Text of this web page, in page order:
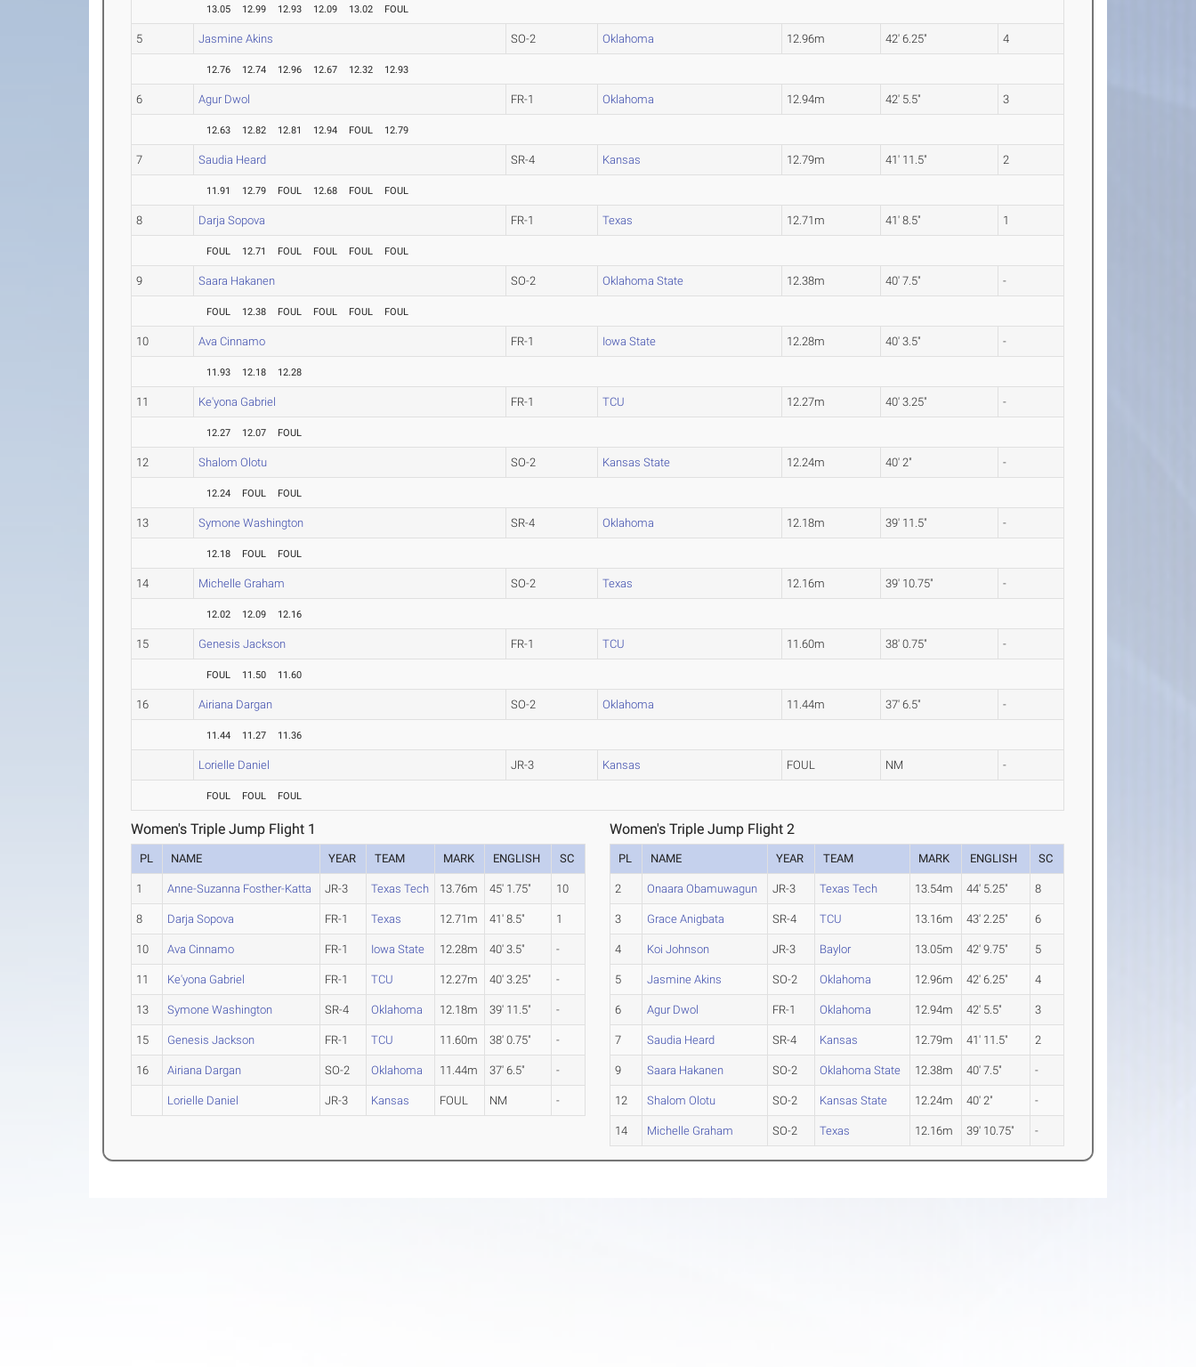
13.05 12.99 12.93 12.09 13.02 FOUL
5 Jasmine Akins SO-2 Oklahoma 12.96m 42' 6.25" 4
12.76 12.74 12.96 12.67 12.32 12.93
6 Agur Dwol FR-1 Oklahoma 12.94m 42' 5.5" 3
12.63 12.82 12.81 12.94 FOUL 12.79
7 Saudia Heard SR-4 Kansas 12.79m 41' 11.5" 2
11.91 12.79 FOUL 12.68 FOUL FOUL
8 Darja Sopova FR-1 Texas 12.71m 41' 8.5" 1
FOUL 12.71 FOUL FOUL FOUL FOUL
9 Saara Hakanen SO-2 Oklahoma State 12.38m 40' 7.5" -
FOUL 12.38 FOUL FOUL FOUL FOUL
10 Ava Cinnamo FR-1 Iowa State 12.28m 40' 3.5" -
11.93 12.18 12.28
11 Ke'yona Gabriel FR-1 TCU 12.27m 40' 3.25" -
12.27 12.07 FOUL
12 Shalom Olotu SO-2 Kansas State 12.24m 40' 2" -
12.24 FOUL FOUL
13 Symone Washington SR-4 Oklahoma 12.18m 39' 11.5" -
12.18 FOUL FOUL
14 Michelle Graham SO-2 Texas 12.16m 39' 10.75" -
12.02 12.09 12.16
15 Genesis Jackson FR-1 TCU 11.60m 38' 0.75" -
FOUL 11.50 11.60
16 Airiana Dargan SO-2 Oklahoma 11.44m 37' 6.5" -
11.44 11.27 11.36
Lorielle Daniel JR-3 Kansas FOUL NM -
FOUL FOUL FOUL
Women's Triple Jump Flight 1
PL NAME YEAR TEAM MARK ENGLISH SC
1 Anne-Suzanna Fosther-Katta JR-3 Texas Tech 13.76m 45' 1.75" 10
8 Darja Sopova FR-1 Texas 12.71m 41' 8.5" 1
10 Ava Cinnamo FR-1 Iowa State 12.28m 40' 3.5" -
11 Ke'yona Gabriel FR-1 TCU 12.27m 40' 3.25" -
13 Symone Washington SR-4 Oklahoma 12.18m 39' 11.5" -
15 Genesis Jackson FR-1 TCU 11.60m 38' 0.75" -
16 Airiana Dargan SO-2 Oklahoma 11.44m 37' 6.5" -
Lorielle Daniel JR-3 Kansas FOUL NM -
Women's Triple Jump Flight 2
PL NAME YEAR TEAM MARK ENGLISH SC
2 Onaara Obamuwagun JR-3 Texas Tech 13.54m 44' 5.25" 8
3 Grace Anigbata SR-4 TCU 13.16m 43' 2.25" 6
4 Koi Johnson JR-3 Baylor 13.05m 42' 9.75" 5
5 Jasmine Akins SO-2 Oklahoma 12.96m 42' 6.25" 4
6 Agur Dwol FR-1 Oklahoma 12.94m 42' 5.5" 3
7 Saudia Heard SR-4 Kansas 12.79m 41' 11.5" 2
9 Saara Hakanen SO-2 Oklahoma State 12.38m 40' 7.5" -
12 Shalom Olotu SO-2 Kansas State 12.24m 40' 2" -
14 Michelle Graham SO-2 Texas 12.16m 39' 10.75" -